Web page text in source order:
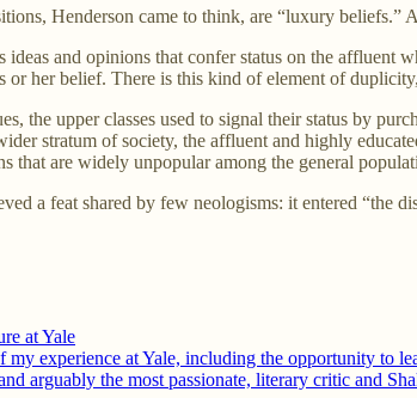
Henderson came to think, are “luxury beliefs.”
ideas and opinions that confer status on the affluent
or her belief. There is this kind of element of
the upper classes used to signal their status by
stratum of society, the affluent and highly
that are widely unpopular among the general
a feat shared by few neologisms: it entered “the
at Yale
my experience at Yale, including the opportunity to
arguably the most passionate, literary critic and